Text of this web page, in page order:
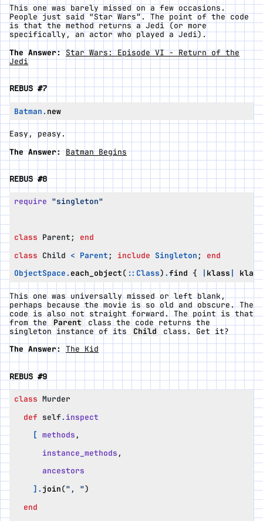
This one was barely missed on a few occasions.
People just said “Star Wars”. The point of the code
is that the method returns a Jedi (or more
specifically, an actor who played a Jedi).
The Answer: Star Wars: Episode VI - Return of the
Jedi
REBUS #7
Batman. new
Easy, peasy.
The Answer: Batman Begins
REBUS #8
require "singleton"
class Parent;
end
class Child < Parent; include Singleton;
end
ObjectSpace. each_object( :: Class) .find { klass klass
This one was universally missed or left blank,
perhaps because the movie is so old and obscure. The
code is also not straight forward. The point is that
from the
Parent
class the code returns the
singleton instance of its
Child
class. Get it?
The Answer:
The Kid
REBUS #9
class Murder
def self. inspect
[ methods ,
instance_methods ,
ancestors
]. join(", ")
end